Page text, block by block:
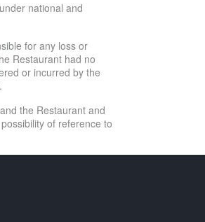
national and
for any loss or
Restaurant had no
or incurred by the
the Restaurant and
of reference to